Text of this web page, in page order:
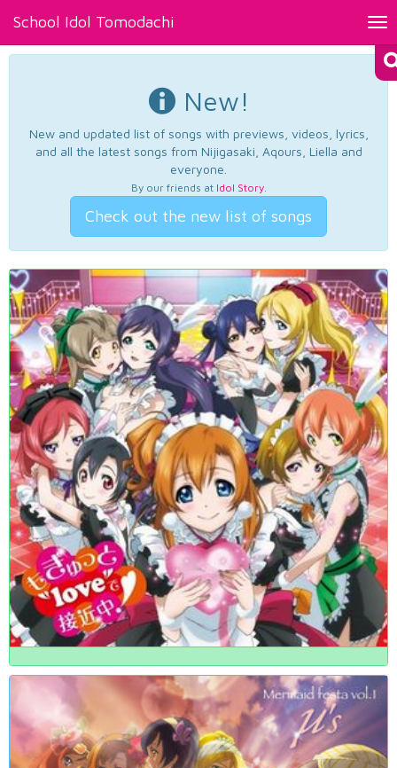
School Idol Tomodachi
New!
New and updated list of songs with previews, videos, lyrics,
and all the latest songs from Nijigasaki, Aqours, Liella and
everyone.
By our friends at Idol Story.
Check out the new list of songs